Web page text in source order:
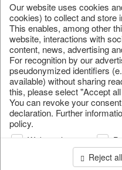
Choose a product
Our website uses cookies
cookies) to collect and store
This enables, among other
website, interactions with
content, news, advertising
For recognition by our
pseudonymized identifiers
available) without sharing
this, please select "Accept
You can revoke your
declaration. Further
policy.
Web analysis
Reject